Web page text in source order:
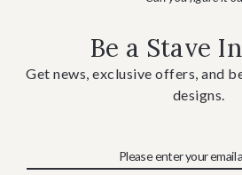
Be a Stave
Get news, exclusive offers, and
designs.